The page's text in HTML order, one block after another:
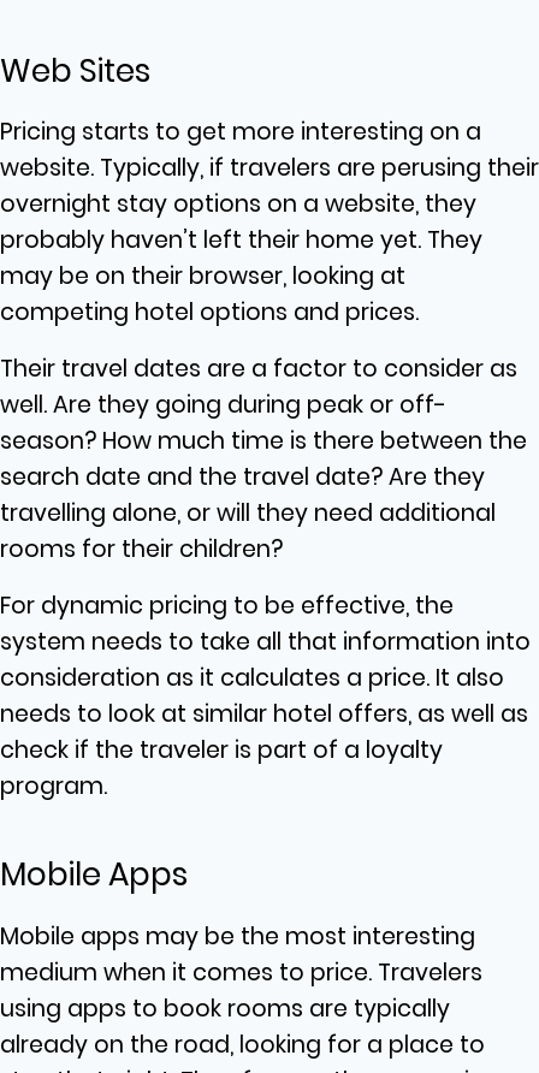
Web Sites
Pricing starts to get more interesting on a
website. Typically, if travelers are perusing their
overnight stay options on a website, they
probably haven’t left their home yet. They
may be on their browser, looking at
competing hotel options and prices.
Their travel dates are a factor to consider as
well. Are they going during peak or off-
season? How much time is there between the
search date and the travel date? Are they
travelling alone, or will they need additional
rooms for their children?
For dynamic pricing to be effective, the
system needs to take all that information into
consideration as it calculates a price. It also
needs to look at similar hotel offers, as well as
check if the traveler is part of a loyalty
program.
Mobile Apps
Mobile apps may be the most interesting
medium when it comes to price. Travelers
using apps to book rooms are typically
already on the road, looking for a place to